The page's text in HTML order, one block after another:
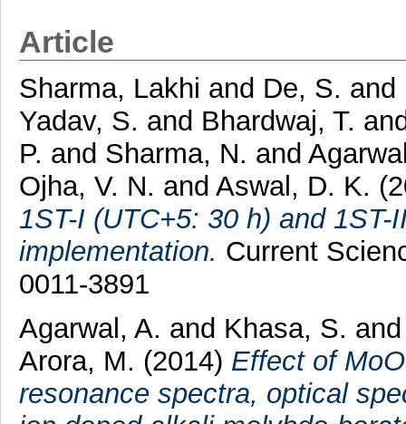
Article
Sharma, Lakhi and De, S. and
Yadav, S. and Bhardwaj, T.
P. and Sharma, N. and
Ojha, V. N. and Aswal, D. K.
1ST-I (UTC+5: 30 h) and
implementation. Current
0011-3891
Agarwal, A. and Khasa, S.
Arora, M. (2014) Effect of
resonance spectra, optical